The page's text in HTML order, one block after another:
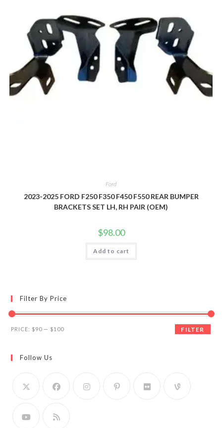
Ford
2023-2025 FORD F250 F350 F450 F550 REAR BUMPER
BRACKETS SET LH, RH PAIR (OEM)
$98.00
Add to cart
Filter By Price
Min
Max
FILTER
PRICE: $90 — $100
Follow Us